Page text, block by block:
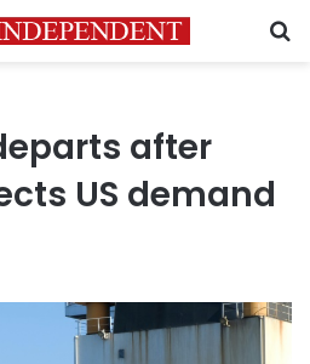
after
US demand